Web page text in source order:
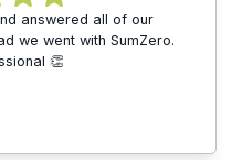
answered all of our
we went with SumZero.
👏